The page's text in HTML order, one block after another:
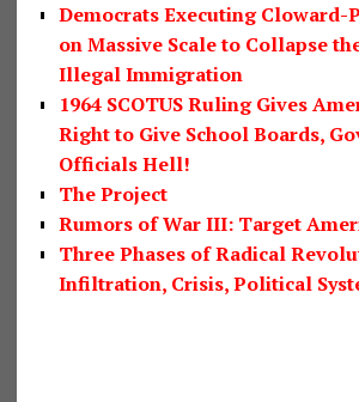
Democrats Executing Cloward-
on Massive Scale to Collapse
Illegal Immigration
1964 SCOTUS Ruling Gives
Right to Give School Boards,
Officials Hell!
The Project
Rumors of War III: Target
Three Phases of Radical
Infiltration, Crisis, Political